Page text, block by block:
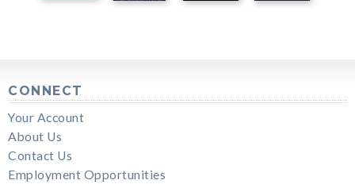
CONNECT
Your Account
About Us
Contact Us
Employment Opportunities